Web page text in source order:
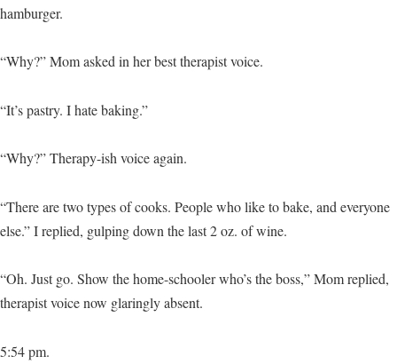
hamburger.
“Why?” Mom asked in her best therapist voice.
“It’s pastry. I hate baking.”
“Why?” Therapy-ish voice again.
“There are two types of cooks. People who like to bake, and everyone
else.” I replied, gulping down the last 2 oz. of wine.
“Oh. Just go. Show the home-schooler who’s the boss,” Mom replied,
therapist voice now glaringly absent.
5:54 pm.